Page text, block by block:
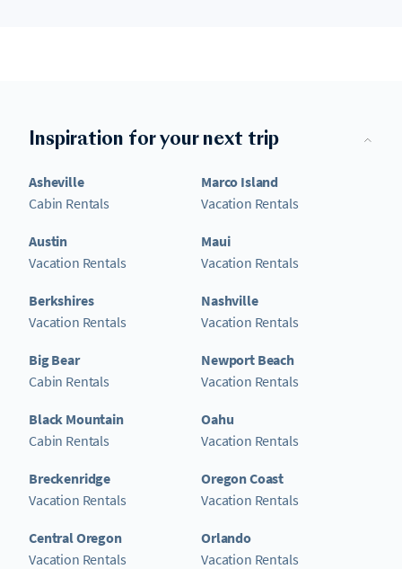
Inspiration for your next trip
Asheville
Cabin Rentals
Austin
Vacation Rentals
Berkshires
Vacation Rentals
Big Bear
Cabin Rentals
Black Mountain
Cabin Rentals
Breckenridge
Vacation Rentals
Central Oregon
Vacation Rentals
Marco Island
Vacation Rentals
Maui
Vacation Rentals
Nashville
Vacation Rentals
Newport Beach
Vacation Rentals
Oahu
Vacation Rentals
Oregon Coast
Vacation Rentals
Orlando
Vacation Rentals